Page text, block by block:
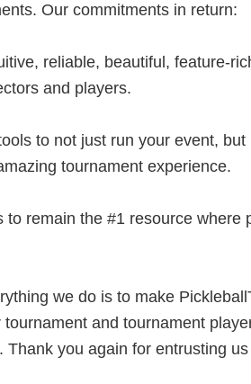
Our commitments in return:
reliable, beautiful, feature-
and players.
to not just run your event,
tournament experience.
to remain the #1 resource where
we do is to make
tournament and tournament
Thank you again for entrusting